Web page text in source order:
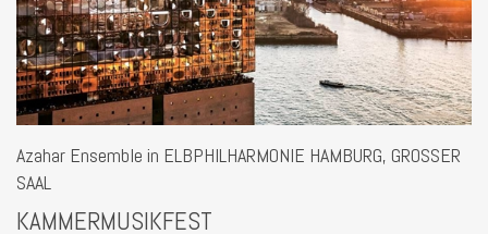
Azahar Ensemble in ELBPHILHARMONIE HAMBURG, GROSSER
SAAL
KAMMERMUSIKFEST